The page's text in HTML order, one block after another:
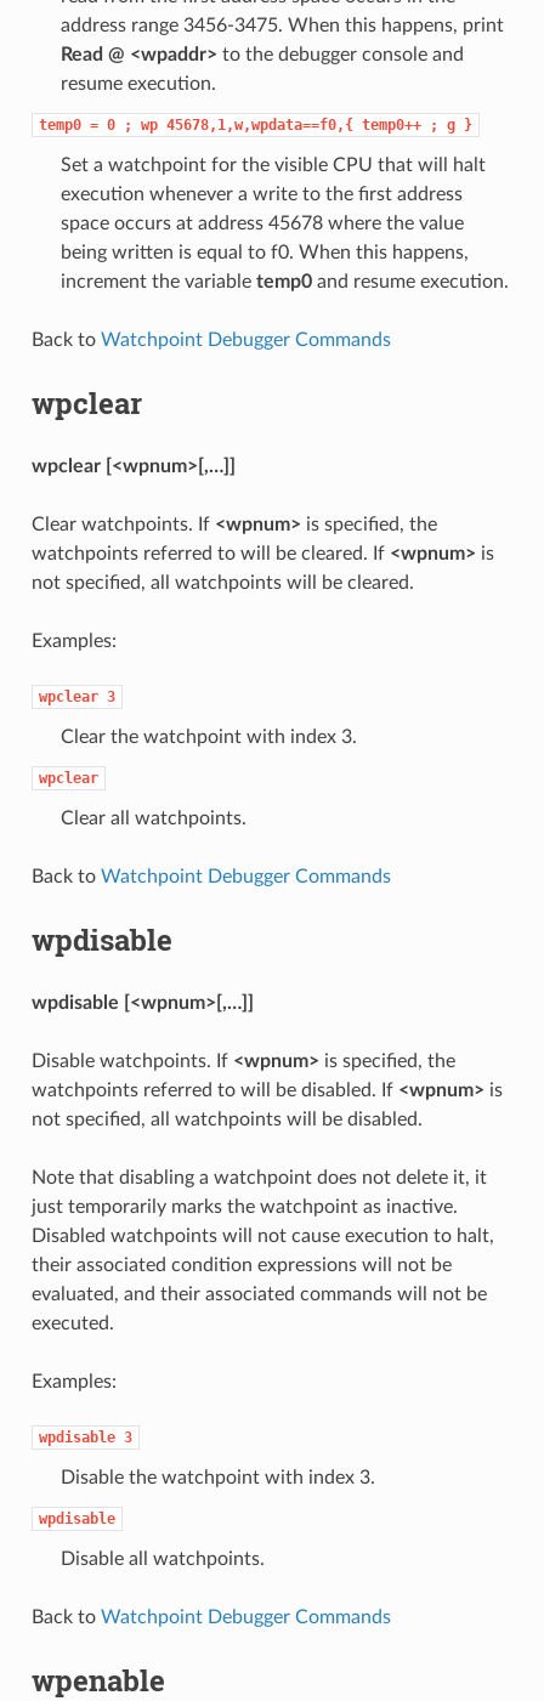
address range 3456-3475. When this happens, print
Read @ <wpaddr> to the debugger console and
resume execution.
temp0 = 0 ; wp 45678,1,w,wpdata==f0,{ temp0++ ; g }
Set a watchpoint for the visible CPU that will halt
execution whenever a write to the first address
space occurs at address 45678 where the value
being written is equal to f0. When this happens,
increment the variable temp0and resume execution.
Back to Watchpoint Debugger Commands
wpclear
wpclear [<wpnum>[,…]]
Clear watchpoints. If <wpnum> is specified, the
watchpoints referred to will be cleared. If <wpnum> is
not specified, all watchpoints will be cleared.
Examples:
wpclear 3
Clear the watchpoint with index 3.
wpclear
Clear all watchpoints.
Back to Watchpoint Debugger Commands
wpdisable
wpdisable [<wpnum>[,…]]
Disable watchpoints. If <wpnum> is specified, the
watchpoints referred to will be disabled. If <wpnum> is
not specified, all watchpoints will be disabled.
Note that disabling a watchpoint does not delete it, it
just temporarily marks the watchpoint as inactive.
Disabled watchpoints will not cause execution to halt,
their associated condition expressions will not be
evaluated, and their associated commands will not be
executed.
Examples:
wpdisable 3
Disable the watchpoint with index 3.
wpdisable
Disable all watchpoints.
Back to Watchpoint Debugger Commands
wpenable